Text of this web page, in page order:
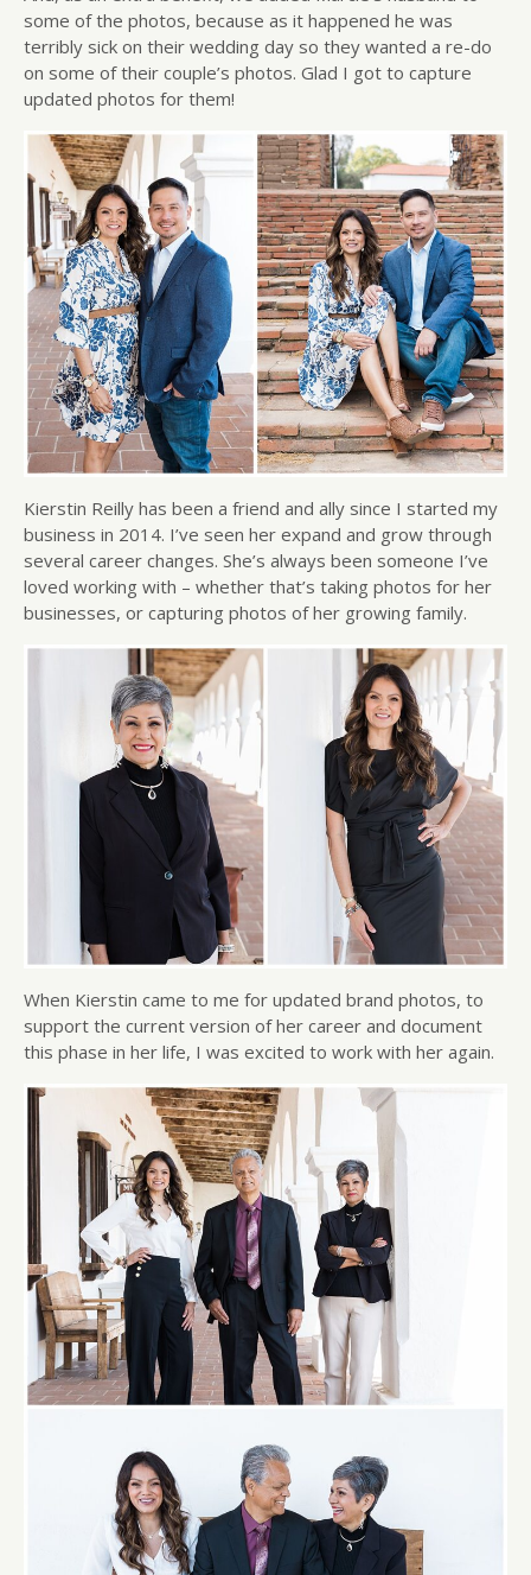
some of the photos, because as it happened he was
terribly sick on their wedding day so they wanted a re-do
on some of their couple’s photos. Glad I got to capture
updated photos for them!
Kierstin Reilly has been a friend and ally since I started my
business in 2014. I’ve seen her expand and grow through
several career changes. She’s always been someone I’ve
loved working with – whether that’s taking photos for her
businesses, or capturing photos of her growing family.
When Kierstin came to me for updated brand photos, to
support the current version of her career and document
this phase in her life, I was excited to work with her again.